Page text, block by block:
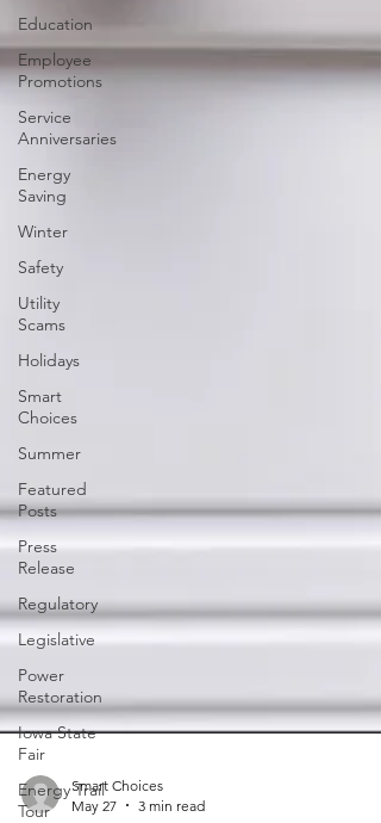
Education
Employee
Promotions
Service
Anniversaries
Energy
Saving
Winter
Safety
Utility
Scams
Holidays
Smart
Choices
Summer
Featured
Posts
Press
Release
Regulatory
Legislative
Power
Restoration
Iowa State
Fair
Energy Trail
Tour